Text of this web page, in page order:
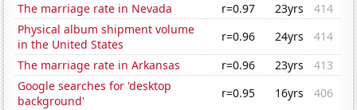
The marriage rate in Nevada
r=0.97 23yrs
414
Physical album shipment volume
in the United States
r=0.96 24yrs
414
The marriage rate in Arkansas
r=0.96 23yrs
413
Google searches for 'desktop
background'
r=0.95 16yrs
406